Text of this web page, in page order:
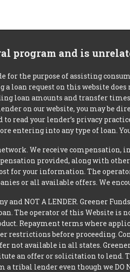
program and is
for the purpose of assisting
loan request on this website
loan amounts and transfer
on our website, you may be
read your lender’s privacy
entering into any type of loan.
We receive compensation,
provided, along with
for your information. The
or all available offers. We
and NOT A LENDER. Greener
The operator of this Website
Repayment terms where
restrictions before proceeding.
not available in all states.
an offer or solicitation to
tribal lender even though we DO